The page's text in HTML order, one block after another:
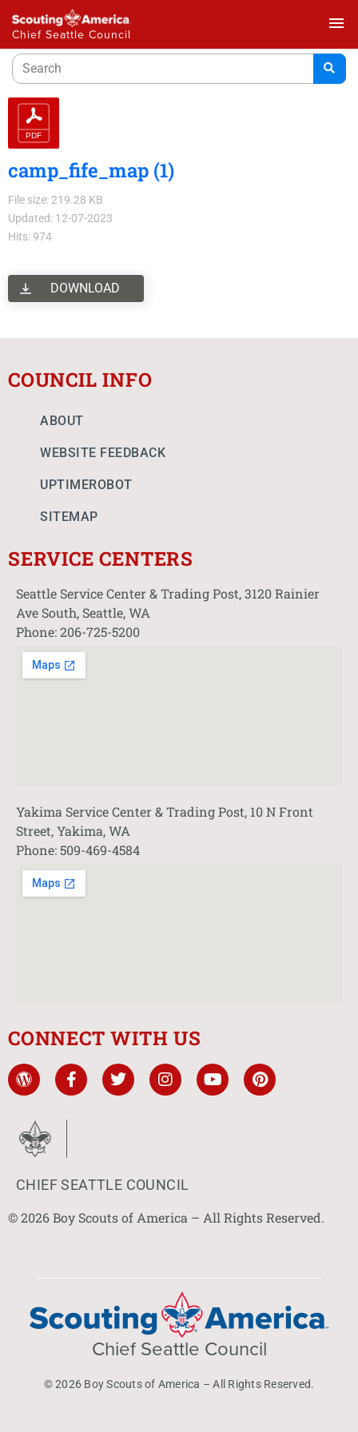
Chief Seattle Council
menu
camp_fife_map (1)
File size: 219.28 KB
Updated: 12-07-2023
Hits: 974
DOWNLOAD
COUNCIL INFO
ABOUT
WEBSITE FEEDBACK
UPTIMEROBOT
SITEMAP
SERVICE CENTERS
Seattle Service Center & Trading Post, 3120 Rainier
Ave South, Seattle, WA
Phone: 206-725-5200
Yakima Service Center & Trading Post, 10 N Front
Street, Yakima, WA
Phone: 509-469-4584
CONNECT WITH US
CHIEF SEATTLE COUNCIL
© 2026 Boy Scouts of America – All Rights Reserved.
Chief Seattle Council
© 2026 Boy Scouts of America – All Rights Reserved.